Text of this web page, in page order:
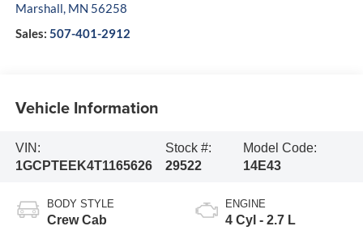
Marshall, MN 56258
Sales: 507-401-2912
Vehicle Information
VIN:
1GCPTEEK4T1165626
Stock #:
29522
Model Code:
14E43
BODY STYLE
Crew Cab
ENGINE
4 Cyl - 2.7 L